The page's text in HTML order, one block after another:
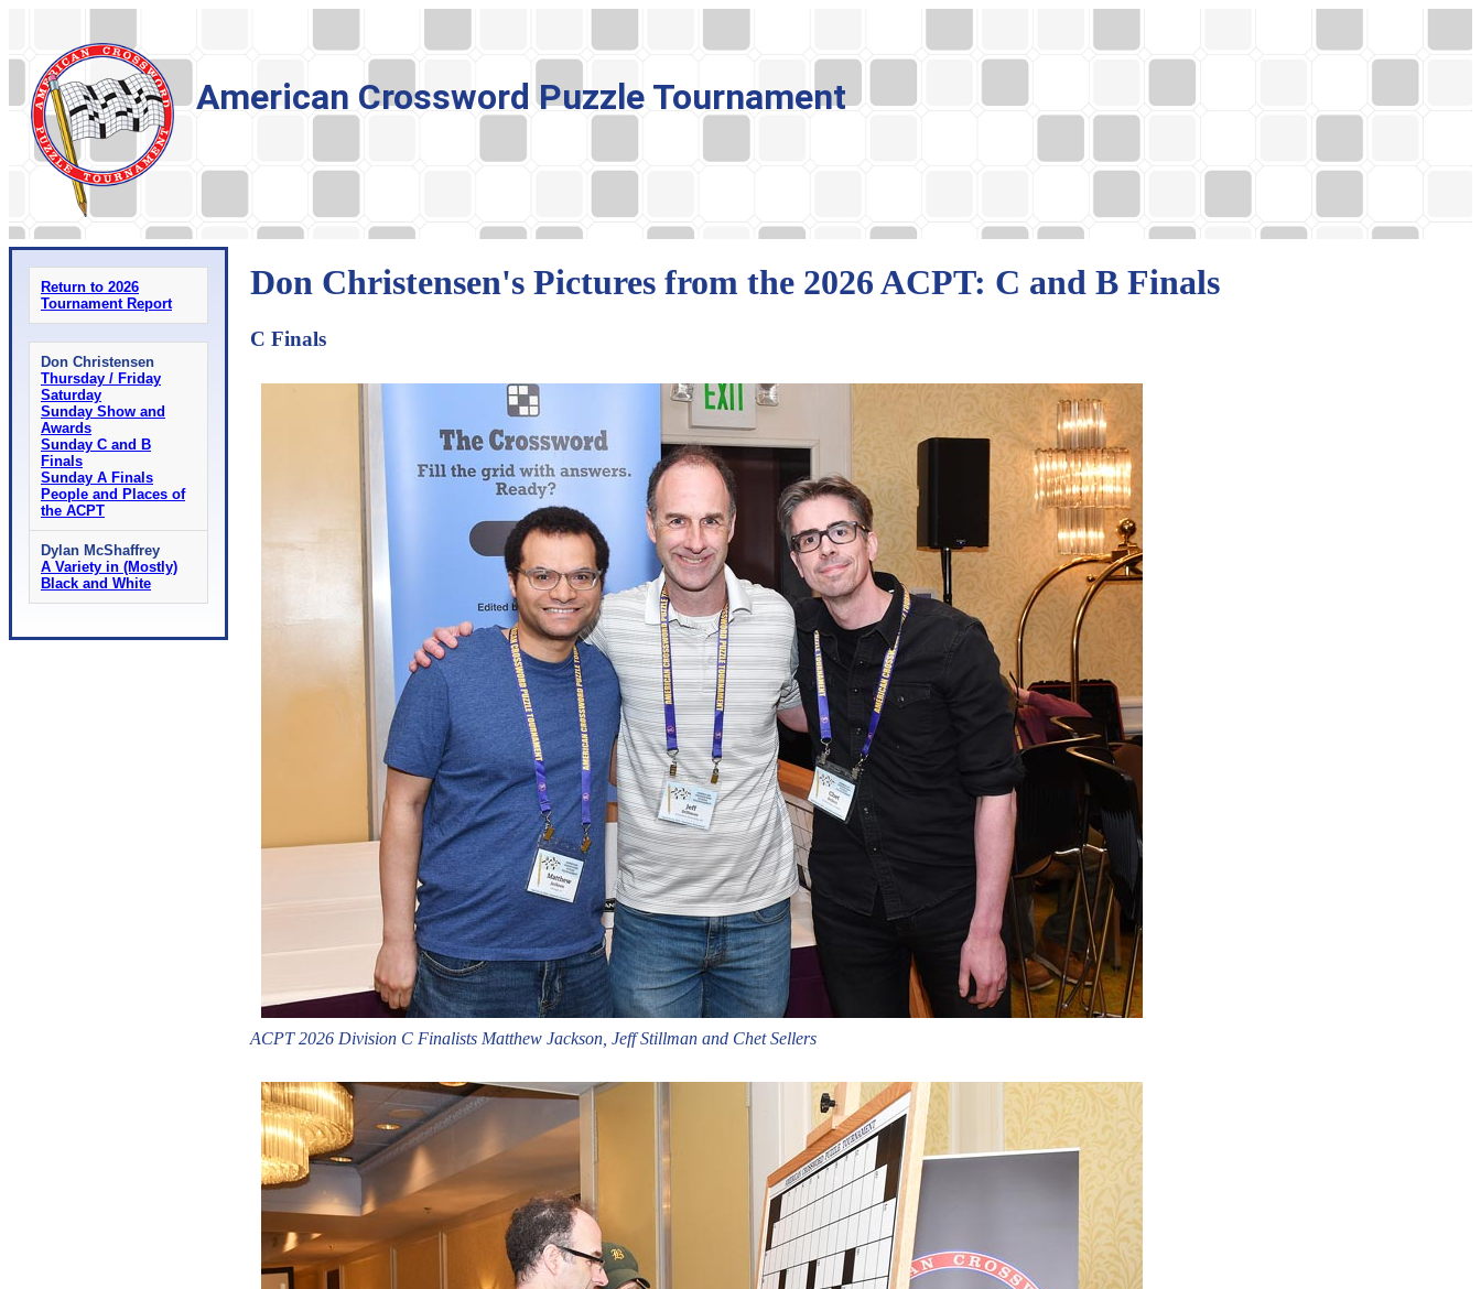
American Crossword Puzzle Tournament
Return to 2026
Tournament Report
Don Christensen
Thursday / Friday
Saturday
Sunday Show and
Awards
Sunday C and B
Finals
Sunday A Finals
People and Places of
the ACPT
Dylan McShaffrey
A Variety in (Mostly)
Black and White
Don Christensen's Pictures from the 2026 ACPT: C and B Finals
C Finals
ACPT 2026 Division C Finalists Matthew Jackson, Jeff Stillman and Chet Sellers